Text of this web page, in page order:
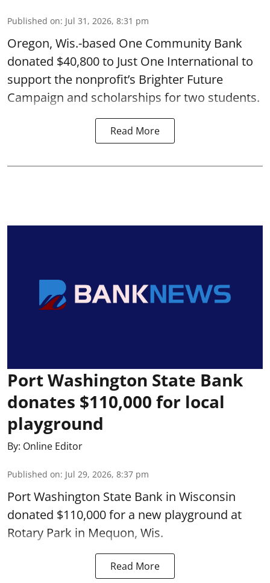
Published on: Jul 31, 2026, 8:31 pm
Oregon, Wis.-based One Community Bank
donated $40,800 to Just One International to
support the nonprofit’s Brighter Future
Campaign and scholarships for two students.
Read More
Port Washington State Bank
donates $110,000 for local
playground
By: Online Editor
Published on: Jul 29, 2026, 8:37 pm
Port Washington State Bank in Wisconsin
donated $110,000 for a new playground at
Rotary Park in Mequon, Wis.
Read More